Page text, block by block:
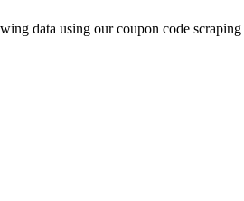
data using our coupon code scraping